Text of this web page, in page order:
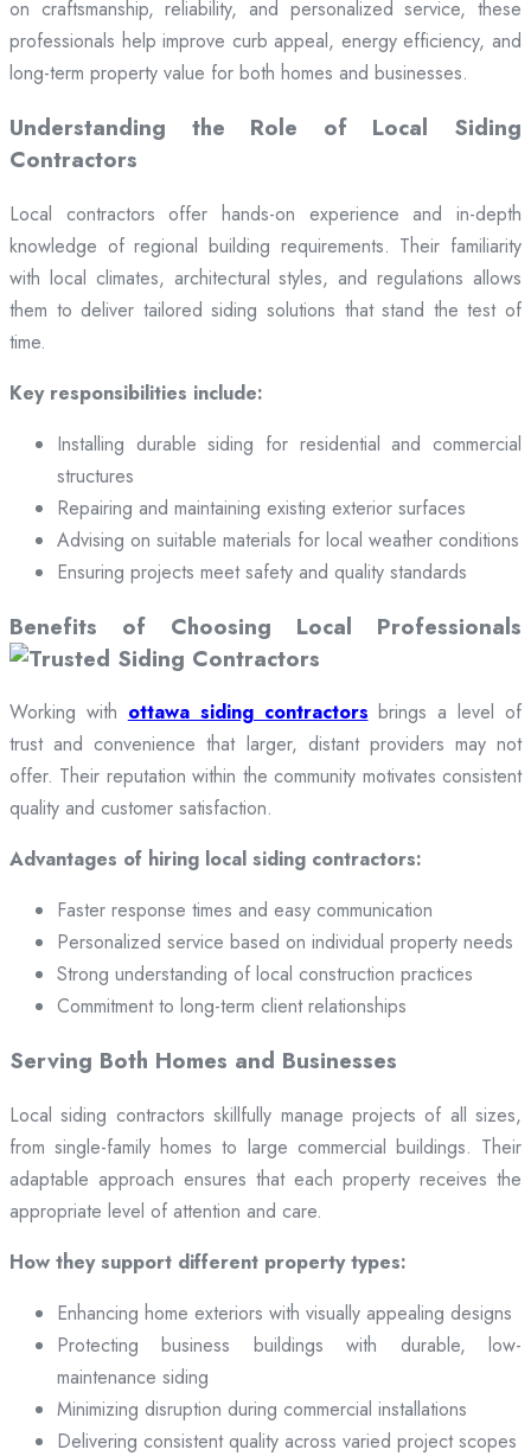
on craftsmanship, reliability, and personalized service, these
professionals help improve curb appeal, energy efficiency, and
long-term property value for both homes and businesses.
Understanding the Role of Local Siding
Contractors
Local contractors offer hands-on experience and in-depth
knowledge of regional building requirements. Their familiarity
with local climates, architectural styles, and regulations allows
them to deliver tailored siding solutions that stand the test of
time.
Key responsibilities include:
Installing durable siding for residential and commercial
structures
Repairing and maintaining existing exterior surfaces
Advising on suitable materials for local weather conditions
Ensuring projects meet safety and quality standards
Benefits of Choosing Local Professionals
Working with ottawa siding contractors brings a level of
trust and convenience that larger, distant providers may not
offer. Their reputation within the community motivates consistent
quality and customer satisfaction.
Advantages of hiring local siding contractors:
Faster response times and easy communication
Personalized service based on individual property needs
Strong understanding of local construction practices
Commitment to long-term client relationships
Serving Both Homes and Businesses
Local siding contractors skillfully manage projects of all sizes,
from single-family homes to large commercial buildings. Their
adaptable approach ensures that each property receives the
appropriate level of attention and care.
How they support different property types:
Enhancing home exteriors with visually appealing designs
Protecting business buildings with durable, low-
maintenance siding
Minimizing disruption during commercial installations
Delivering consistent quality across varied project scopes